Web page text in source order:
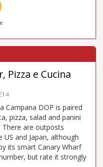
Pizza e Cucina
Campana DOP is paired
pizza, salad and panini
There are outposts
and Japan, although
its smart Canary Wharf
but rate it strongly